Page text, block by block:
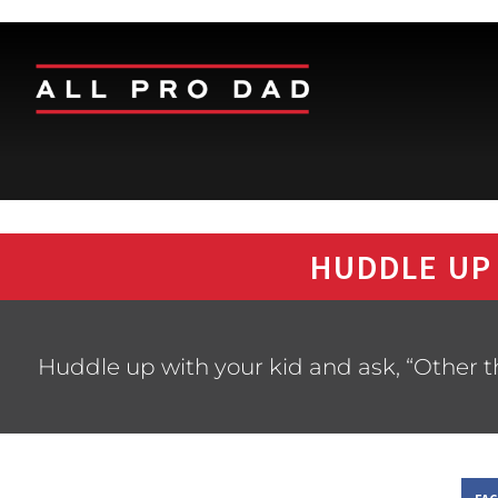
HUDDLE
Huddle up with your kid and ask, “Other